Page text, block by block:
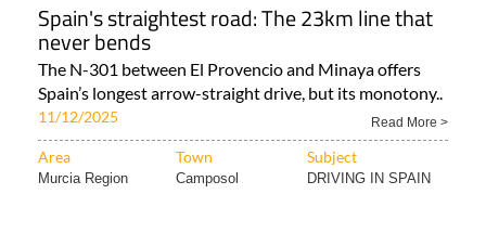
Spain's straightest road: The 23km line that
never bends
The N-301 between El Provencio and Minaya offers
Spain’s longest arrow-straight drive, but its monotony..
11/12/2025 Read More >
Area Town Subject
Murcia Region Camposol DRIVING IN SPAIN